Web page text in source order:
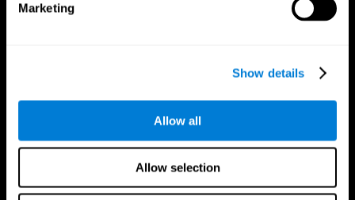
Marketing
Show details
Allow all
Allow selection